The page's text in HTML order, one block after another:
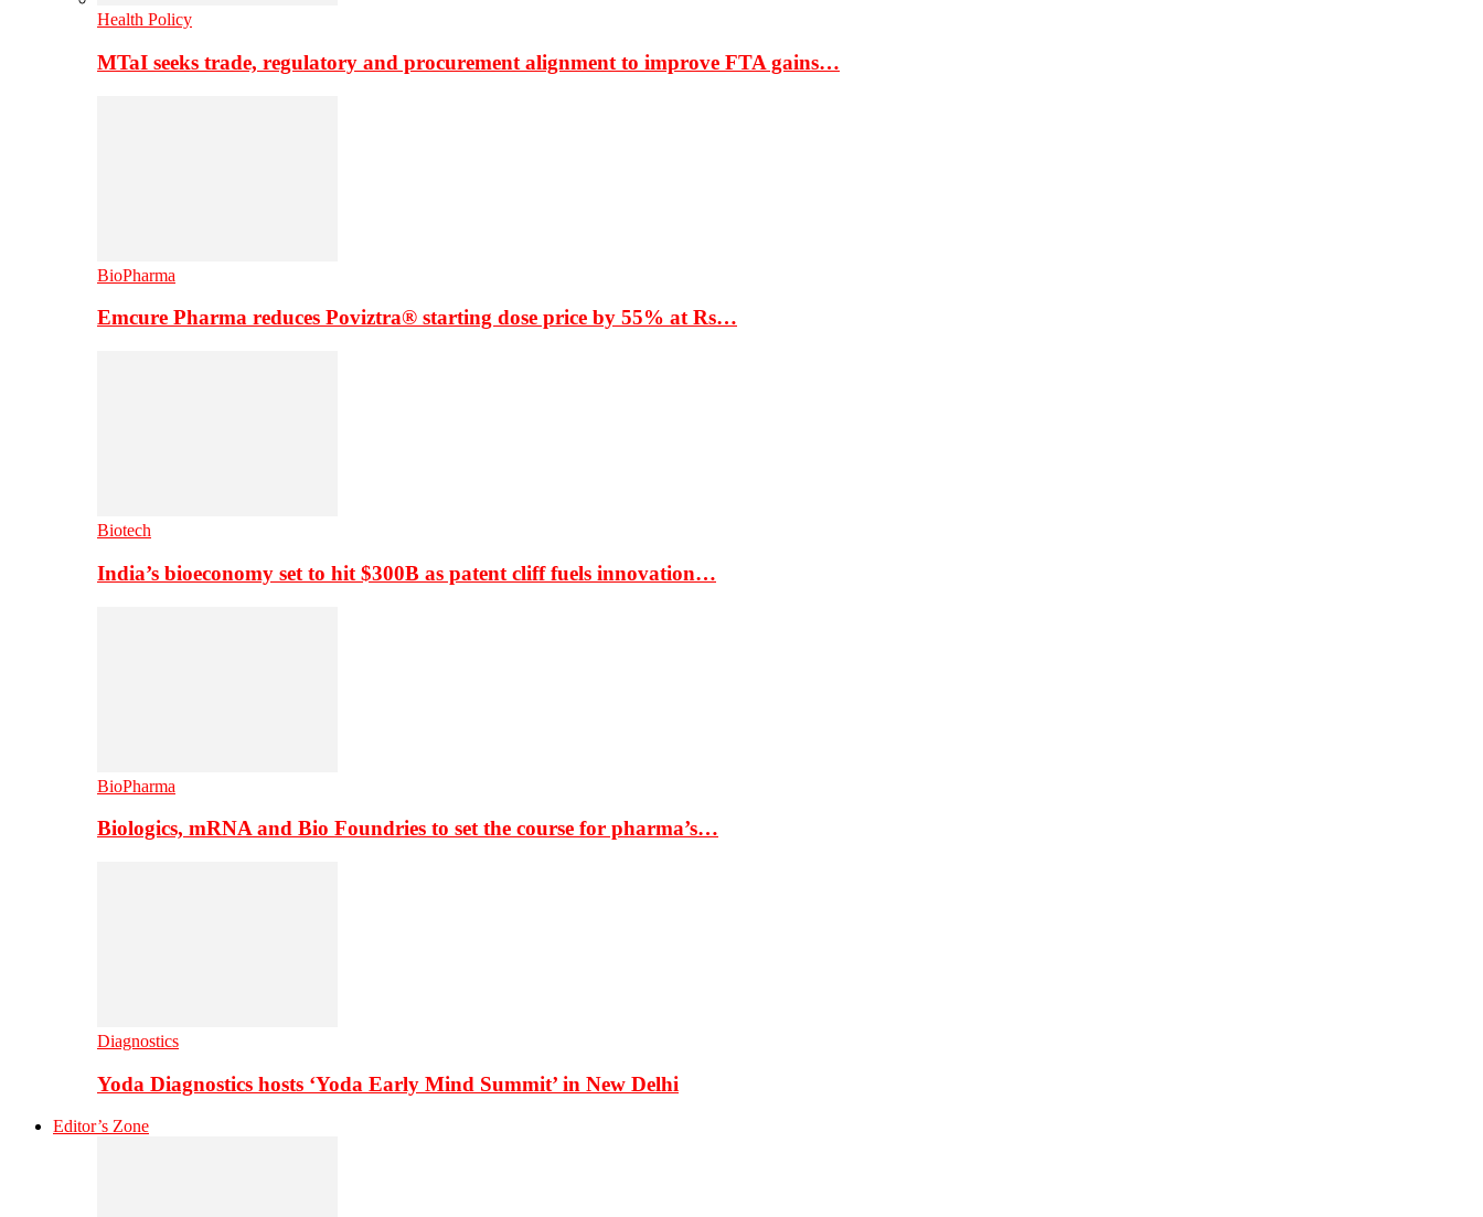
Health Policy
MTaI seeks trade, regulatory and procurement alignment to improve FTA gains…
BioPharma
Emcure Pharma reduces Poviztra® starting dose price by 55% at Rs…
Biotech
India’s bioeconomy set to hit $300B as patent cliff fuels innovation…
BioPharma
Biologics, mRNA and Bio Foundries to set the course for pharma’s…
Diagnostics
Yoda Diagnostics hosts ‘Yoda Early Mind Summit’ in New Delhi
Editor’s Zone